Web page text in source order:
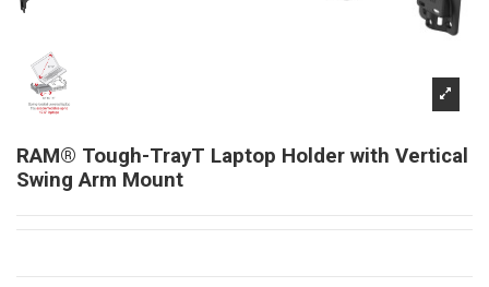
RAM® Tough-TrayT Laptop Holder with Vertical
Swing Arm Mount